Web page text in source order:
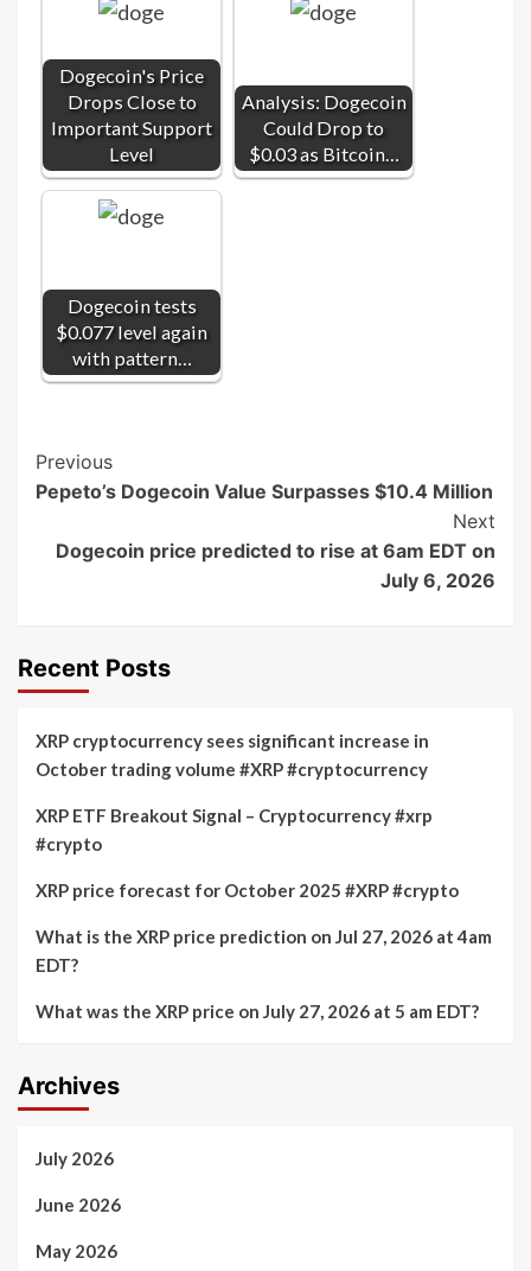
Dogecoin's Price
Drops Close to
Important Support
Level
Analysis: Dogecoin
Could Drop to
$0.03 as Bitcoin…
Dogecoin tests
$0.077 level again
with pattern…
Post
Navigation
Previous
Pepeto’s Dogecoin Value Surpasses $10.4 Million
Next
Dogecoin price predicted to rise at 6am EDT on
July 6, 2026
Recent Posts
XRP cryptocurrency sees significant increase in
October trading volume #XRP #cryptocurrency
XRP ETF Breakout Signal – Cryptocurrency #xrp
#crypto
XRP price forecast for October 2025 #XRP #crypto
What is the XRP price prediction on Jul 27, 2026 at 4am
EDT?
What was the XRP price on July 27, 2026 at 5 am EDT?
Archives
July 2026
June 2026
May 2026